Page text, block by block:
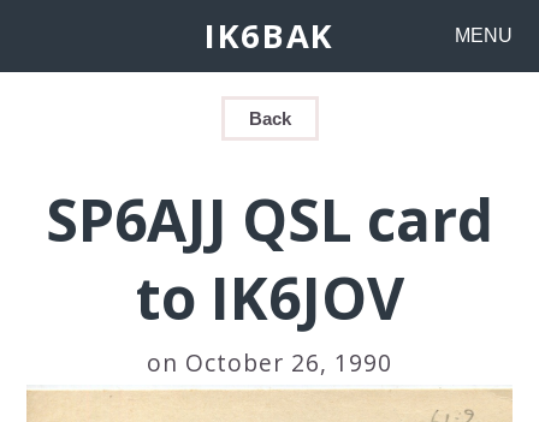
IK6BAK MENU
Back
SP6AJJ QSL card
to IK6JOV
on October 26, 1990